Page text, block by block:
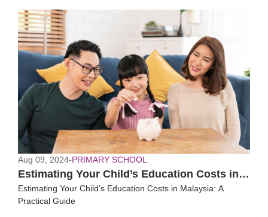
Aug 09, 2024-PRIMARY SCHOOL
Estimating Your Child’s Education Costs in
Malaysia: A Practical Guide
Estimating Your Child’s Education Costs in Malaysia: A
Practical Guide